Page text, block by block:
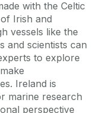
with the Celtic
Irish and
vessels like the
and scientists can
to explore
Ireland is
marine research
perspective